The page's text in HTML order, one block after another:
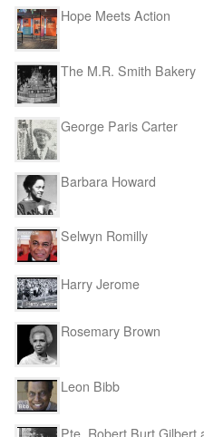
Hope Meets Action
The M.R. Smith Bakery
George Paris Carter
Barbara Howard
Selwyn Romilly
Harry Jerome
Rosemary Brown
Leon Bibb
Pte. Robert Burt Gilbert